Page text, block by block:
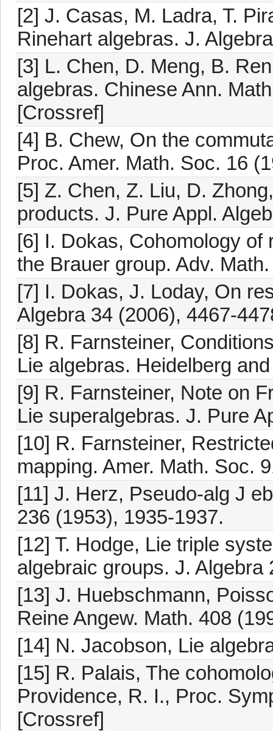
[2] J. Casas, M. Ladra, T.
Rinehart algebras. J.
[3] L. Chen, D. Meng, B.
algebras. Chinese Ann.
[Crossref]
[4] B. Chew, On the
Proc. Amer. Math. Soc. 16
[5] Z. Chen, Z. Liu, D.
products. J. Pure Appl.
[6] I. Dokas, Cohomology
the Brauer group. Adv.
[7] I. Dokas, J. Loday, On
Algebra 34 (2006), 4467-
[8] R. Farnsteiner,
Lie algebras. Heidelberg
[9] R. Farnsteiner, Note on
Lie superalgebras. J. Pure
[10] R. Farnsteiner,
mapping. Amer. Math. Soc.
[11] J. Herz, Pseudo-alg J
236 (1953), 1935-1937.
[12] T. Hodge, Lie triple
algebraic groups. J. Algebra
[13] J. Huebschmann,
Reine Angew. Math. 408
[14] N. Jacobson, Lie
[15] R. Palais, The
Providence, R. I., Proc.
[Crossref]